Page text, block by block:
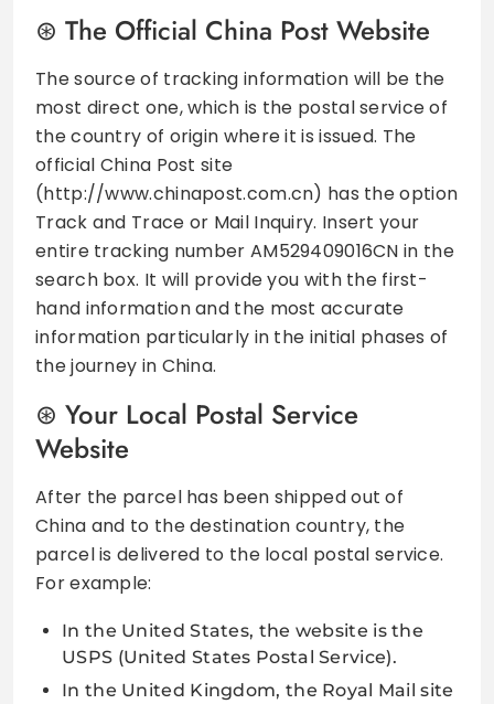
The Official China Post Website
The source of tracking information will be the
most direct one, which is the postal service of
the country of origin where it is issued. The
official China Post site
(http://www.chinapost.com.cn) has the option
Track and Trace or Mail Inquiry. Insert your
entire tracking number AM529409016CN in the
search box. It will provide you with the first-
hand information and the most accurate
information particularly in the initial phases of
the journey in China.
Your Local Postal Service
Website
After the parcel has been shipped out of
China and to the destination country, the
parcel is delivered to the local postal service.
For example:
In the United States, the website is the
USPS (United States Postal Service).
In the United Kingdom, the Royal Mail site